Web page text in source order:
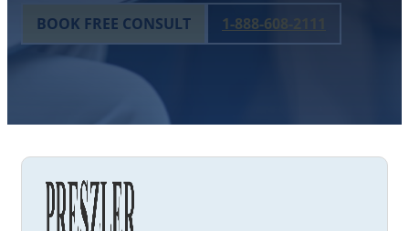
BOOK FREE CONSULT
1-888-608-2111